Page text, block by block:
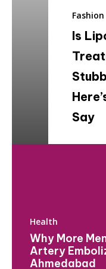
Fashion
Is
Say
Health
Why More
Artery
Ahmedabad